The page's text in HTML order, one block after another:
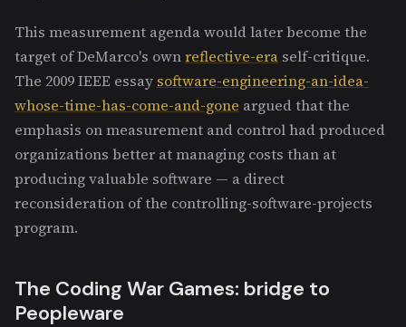
This measurement agenda would later become the
target of DeMarco's ownreflective-era self-critique.
The 2009 IEEE essay software-engineering-an-idea-
whose-time-has-come-and-gone argued that the
emphasis on measurement and control had produced
organizations better at managing costs than at
producing valuable software — a direct
reconsideration of the controlling-software-projects
program.
The Coding War Games: bridge to
Peopleware